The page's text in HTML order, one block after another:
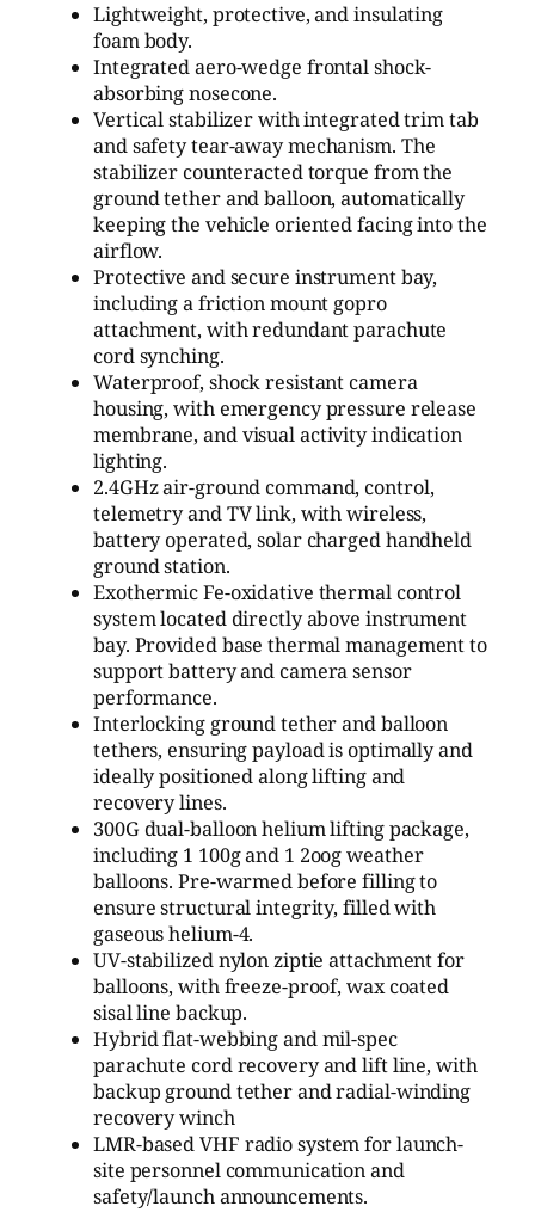
Lightweight, protective, and insulating
foam body.
Integrated aero-wedge frontal shock-
absorbing nosecone.
Vertical stabilizer with integrated trim tab
and safety tear-away mechanism. The
stabilizer counteracted torque from the
ground tether and balloon, automatically
keeping the vehicle oriented facing into the
airflow.
Protective and secure instrument bay,
including a friction mount gopro
attachment, with redundant parachute
cord synching.
Waterproof, shock resistant camera
housing, with emergency pressure release
membrane, and visual activity indication
lighting.
2.4GHz air-ground command, control,
telemetry and TV link, with wireless,
battery operated, solar charged handheld
ground station.
Exothermic Fe-oxidative thermal control
system located directly above instrument
bay. Provided base thermal management to
support battery and camera sensor
performance.
Interlocking ground tether and balloon
tethers, ensuring payload is optimally and
ideally positioned along lifting and
recovery lines.
300G dual-balloon helium lifting package,
including 1 100g and 1 2oog weather
balloons. Pre-warmed before filling to
ensure structural integrity, filled with
gaseous helium-4.
UV-stabilized nylon ziptie attachment for
balloons, with freeze-proof, wax coated
sisal line backup.
Hybrid flat-webbing and mil-spec
parachute cord recovery and lift line, with
backup ground tether and radial-winding
recovery winch
LMR-based VHF radio system for launch-
site personnel communication and
safety/launch announcements.